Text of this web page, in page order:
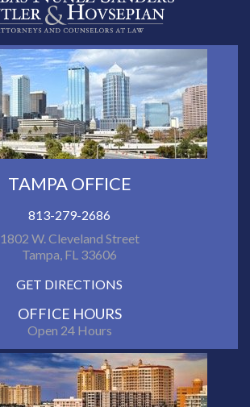
TAMPA OFFICE
813-279-2686
1802 W. Cleveland Street
Tampa, FL 33606
GET DIRECTIONS
OFFICE HOURS
Open 24 Hours